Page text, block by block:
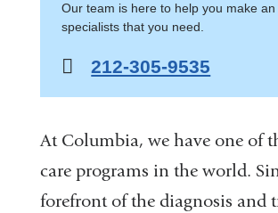
Our team is here to help you make
specialists that you need.
212-305-9535
At Columbia, we have one of
care programs in the world.
forefront of the diagnosis and